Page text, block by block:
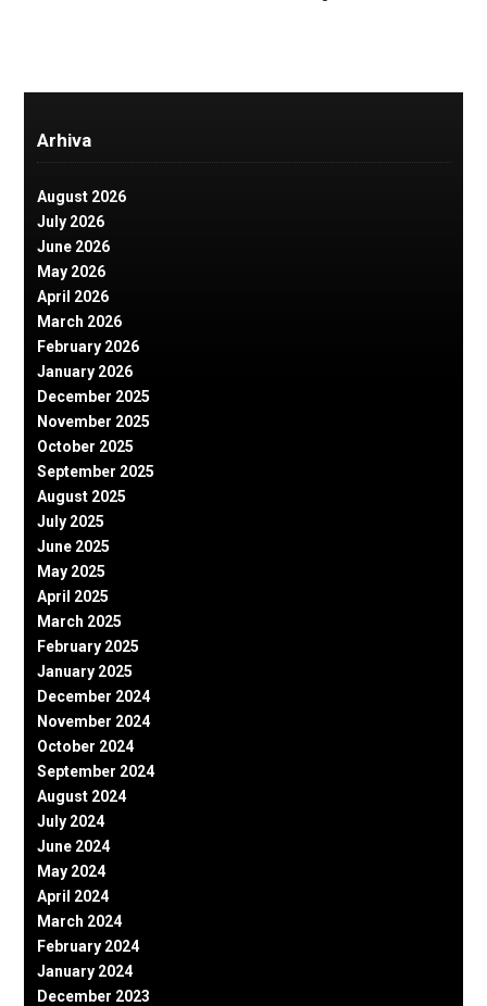
Arhiva
August 2026
July 2026
June 2026
May 2026
April 2026
March 2026
February 2026
January 2026
December 2025
November 2025
October 2025
September 2025
August 2025
July 2025
June 2025
May 2025
April 2025
March 2025
February 2025
January 2025
December 2024
November 2024
October 2024
September 2024
August 2024
July 2024
June 2024
May 2024
April 2024
March 2024
February 2024
January 2024
December 2023